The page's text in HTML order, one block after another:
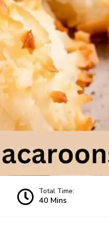
Total Time:
40 Mins